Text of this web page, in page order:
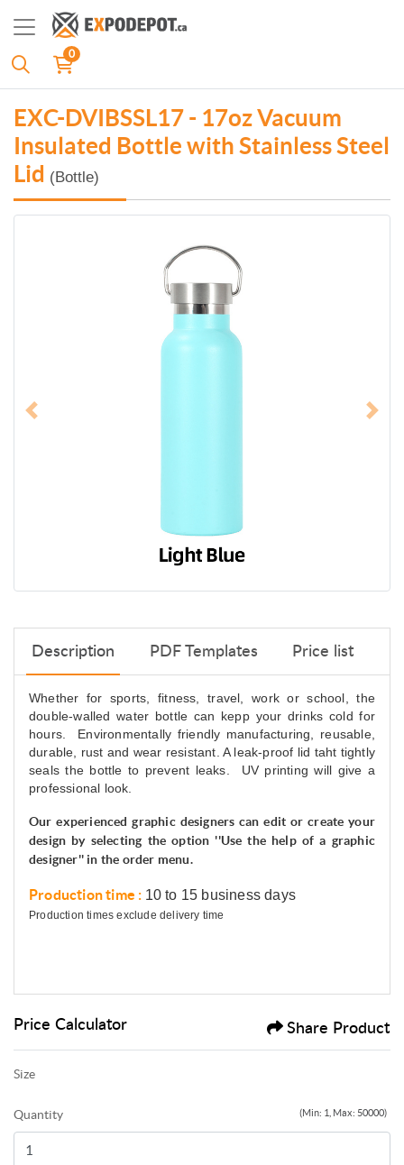
0
EXC-DVIBSSL17 - 17oz Vacuum
Insulated Bottle with Stainless Steel
Lid (Bottle)
Description PDF Templates Price list
Whether for sports, fitness, travel, work or school, the
double-walled water bottle can kepp your drinks cold for
hours. Environmentally friendly manufacturing, reusable,
durable, rust and wear resistant. A leak-proof lid taht tightly
seals the bottle to prevent leaks. UV printing will give a
professional look.
Our experienced graphic designers can edit or create your
design by selecting the option ''Use the help of a graphic
designer'' in the order menu.
Production time : 10 to 15 business days
Production times exclude delivery time
Price Calculator Share Product
Size
(Min: 1, Max: 50000)
Quantity